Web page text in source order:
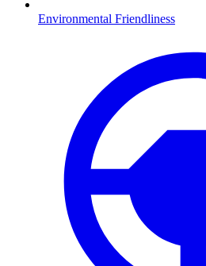
Environmental Friendliness